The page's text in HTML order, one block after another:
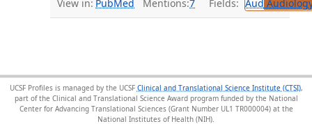
View in: PubMed Mentions:7 Fields: Aud
UCSF Profiles is managed by the UCSF Clinical and Translational Science Institute (CTSI),
part of the Clinical and Translational Science Award program funded by the National
Center for Advancing Translational Sciences (Grant Number UL1 TR000004) at the
National Institutes of Health (NIH).